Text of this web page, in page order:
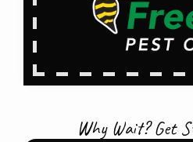
Why Wait? Get